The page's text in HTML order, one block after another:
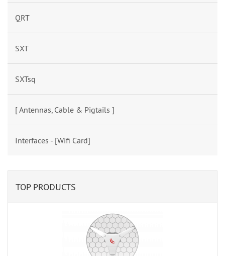
QRT
SXT
SXTsq
[ Antennas, Cable & Pigtails ]
Interfaces - [Wifi Card]
TOP PRODUCTS